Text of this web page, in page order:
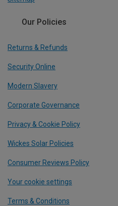
Our Policies
Returns & Refunds
Security Online
Modern Slavery
Corporate Governance
Privacy & Cookie Policy
Wickes Solar Policies
Consumer Reviews Policy
Your cookie settings
Terms & Conditions